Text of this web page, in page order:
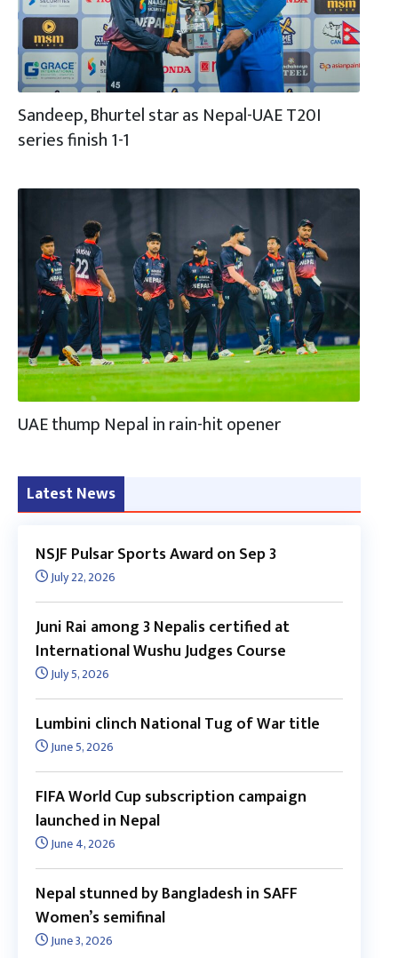
Sandeep, Bhurtel star as Nepal-UAE T20I
series finish 1-1
UAE thump Nepal in rain-hit opener
Latest News
NSJF Pulsar Sports Award on Sep 3
July 22, 2026
Juni Rai among 3 Nepalis certified at
International Wushu Judges Course
July 5, 2026
Lumbini clinch National Tug of War title
June 5, 2026
FIFA World Cup subscription campaign
launched in Nepal
June 4, 2026
Nepal stunned by Bangladesh in SAFF
Women’s semifinal
June 3, 2026